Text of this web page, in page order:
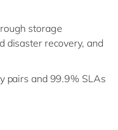
storage
disaster recovery, and
pairs and 99.9% SLAs